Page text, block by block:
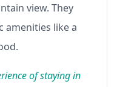
view. They
amenities like a
of staying in